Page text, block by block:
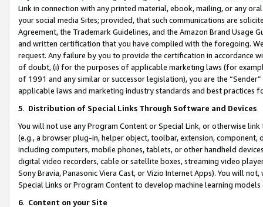
Link in connection with any printed material, ebook, mailing, or any
your social media Sites; provided, that such communications are
Agreement, the Trademark Guidelines, and the Amazon Brand
and written certification that you have complied with the foregoing.
request. Any failure by you to provide the certification in accordance
of doubt, (i) for the purposes of applicable marketing laws (for
of 1991 and any similar or successor legislation), you are the
applicable laws and marketing industry standards and best practices
5. Distribution of Special Links Through Software and Devices
You will not use any Program Content or Special Link, or otherwise
(e.g., a browser plug-in, helper object, toolbar, extension,
including computers, mobile phones, tablets, or other handheld
digital video recorders, cable or satellite boxes, streaming video
Sony Bravia, Panasonic Viera Cast, or Vizio Internet Apps). You will
Special Links or Program Content to develop machine learning
6. Content on your Site